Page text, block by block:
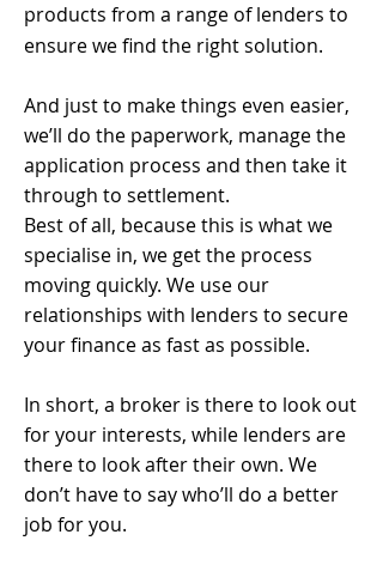
products from a range of lenders to
ensure we find the right solution.
And just to make things even easier,
we’ll do the paperwork, manage the
application process and then take it
through to settlement.
Best of all, because this is what we
specialise in, we get the process
moving quickly. We use our
relationships with lenders to secure
your finance as fast as possible.
In short, a broker is there to look out
for your interests, while lenders are
there to look after their own. We
don’t have to say who’ll do a better
job for you.